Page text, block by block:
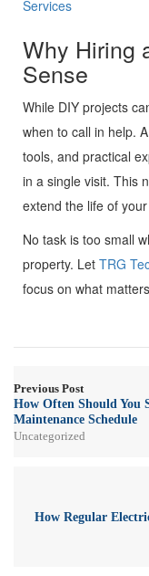
Services
Why Hiring
Sense
While DIY projects
when to call in help.
tools, and practical
in a single visit. This
extend the life of
No task is too small
property. Let TRG
focus on what
Previous Post
How Often Should You
Maintenance Schedule
Uncategorized
How Regular